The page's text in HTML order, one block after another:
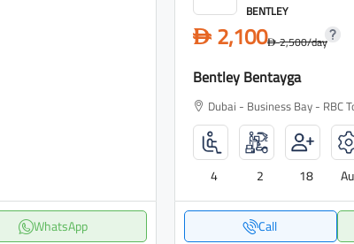
WhatsApp
BENTLEY
D 2,100D2,500/day
Bentley Bentayga
Dubai - Business Bay - RBC
4 2 18
Call